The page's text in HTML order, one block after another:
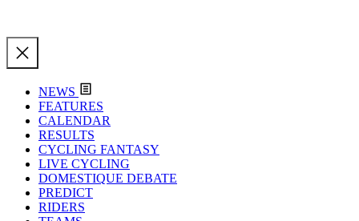
NEWS
FEATURES
CALENDAR
RESULTS
CYCLING FANTASY
LIVE CYCLING
DOMESTIQUE DEBATE
PREDICT
RIDERS